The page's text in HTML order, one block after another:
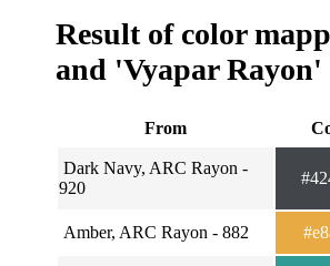
Result of color
and 'Vyapar Rayon'
From
Dark Navy, ARC Rayon -
920
Amber, ARC Rayon - 882